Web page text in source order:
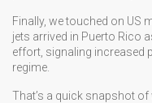
Finally, we touched on US
jets arrived in Puerto Rico
effort, signaling increased
regime.
That’s a quick snapshot